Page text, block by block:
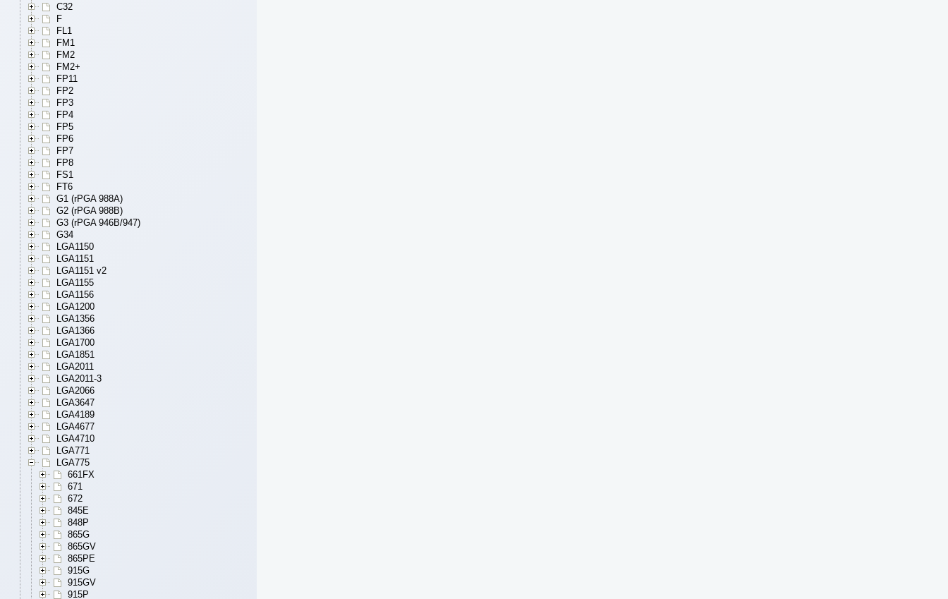
C32
F
FL1
FM1
FM2
FM2+
FP11
FP2
FP3
FP4
FP5
FP6
FP7
FP8
FS1
FT6
G1 (rPGA 988A)
G2 (rPGA 988B)
G3 (rPGA 946B/947)
G34
LGA1150
LGA1151
LGA1151 v2
LGA1155
LGA1156
LGA1200
LGA1356
LGA1366
LGA1700
LGA1851
LGA2011
LGA2011-3
LGA2066
LGA3647
LGA4189
LGA4677
LGA4710
LGA771
LGA775
661FX
671
672
845E
848P
865G
865GV
865PE
915G
915GV
915P